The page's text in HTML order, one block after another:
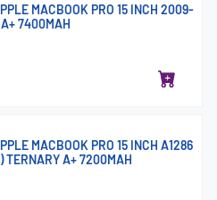
MACBOOK PRO 15 INCH 2009-
7400MAH
MACBOOK PRO 15 INCH A1286
TERNARY A+ 7200MAH